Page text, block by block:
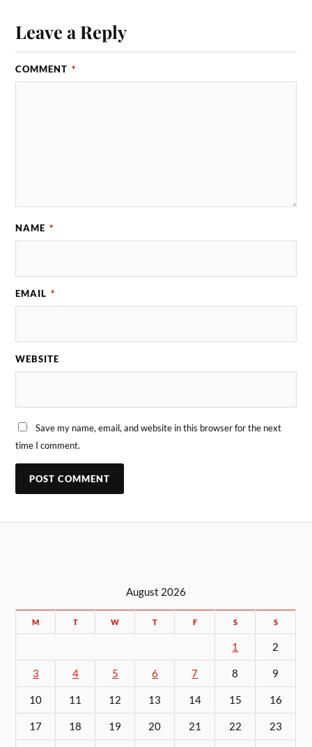
Leave a Reply
COMMENT *
NAME *
EMAIL *
WEBSITE
Save my name, email, and website in this browser for the next
time I comment.
August 2026
M T W T F S S
1 2
3 4 5 6 7 8 9
10 11 12 13 14 15 16
17 18 19 20 21 22 23